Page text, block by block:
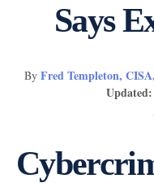
Says
By Fred Templeton,
Updated: